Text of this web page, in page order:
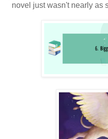
novel just wasn't nearly as